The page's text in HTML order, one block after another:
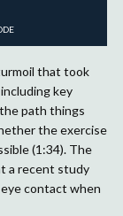
that took
key
path things
the exercise
(1:34). The
a recent study
contact when